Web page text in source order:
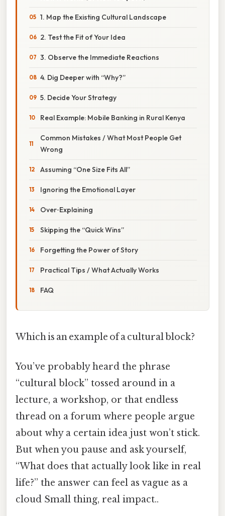
1. Map the Existing Cultural Landscape
2. Test the Fit of Your Idea
3. Observe the Immediate Reactions
4. Dig Deeper with “Why?”
5. Decide Your Strategy
Real Example: Mobile Banking in Rural Kenya
Common Mistakes / What Most People Get
Wrong
Assuming “One Size Fits All”
Ignoring the Emotional Layer
Over‑Explaining
Skipping the “Quick Wins”
Forgetting the Power of Story
Practical Tips / What Actually Works
FAQ
Which is an example of a cultural block?
You’ve probably heard the phrase
“cultural block” tossed around in a
lecture, a workshop, or that endless
thread on a forum where people argue
about why a certain idea just won’t stick.
But when you pause and ask yourself,
“What does that actually look like in real
life?” the answer can feel as vague as a
cloud Small thing, real impact..